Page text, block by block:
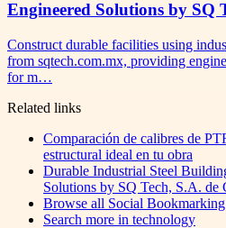
Engineered Solutions by SQ
Construct durable facilities using
from sqtech.com.mx, providing
for m…
Related links
Comparación de calibres de
estructural ideal en tu obra
Durable Industrial Steel
Solutions by SQ Tech, S.A. de
Browse all Social Bookmarking
Search more in technology